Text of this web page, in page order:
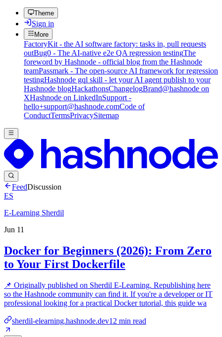
Theme
Sign in
More
FactoryKit - the AI software factory: tasks in, pull requests
outBug0 - The AI-native e2e QA regression testingThe
foreword by Hashnode - official blog from the Hashnode
teamPassmark - The open-source AI framework for regression
testingHashnode gql skill - let your AI agent publish to your
Hashnode blogHackathonsChangelogBrand@hashnode on
XHashnode on LinkedInSupport -
hello+support@hashnode.comCode of
ConductTermsPrivacySitemap
FeedDiscussion
ES
E-Learning Sherdil
Jun 11
Docker for Beginners (2026): From Zero
to Your First Dockerfile
📌 Originally published on Sherdil E-Learning. Republishing here
so the Hashnode community can find it. If you're a developer or IT
professional looking for a practical Docker tutorial, this guide wa
sherdil-elearning.hashnode.dev12 min read